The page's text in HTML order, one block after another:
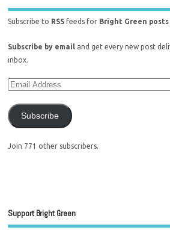
Subscribe to RSS feeds for Bright Green posts
Subscribe by email and get every new post
inbox.
Subscribe
Join 771 other subscribers.
Support Bright Green